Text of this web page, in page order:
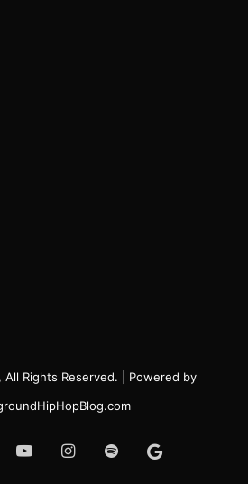
Rights Reserved. | Powered by
YouTubeInstagram
SpotifyGoogle